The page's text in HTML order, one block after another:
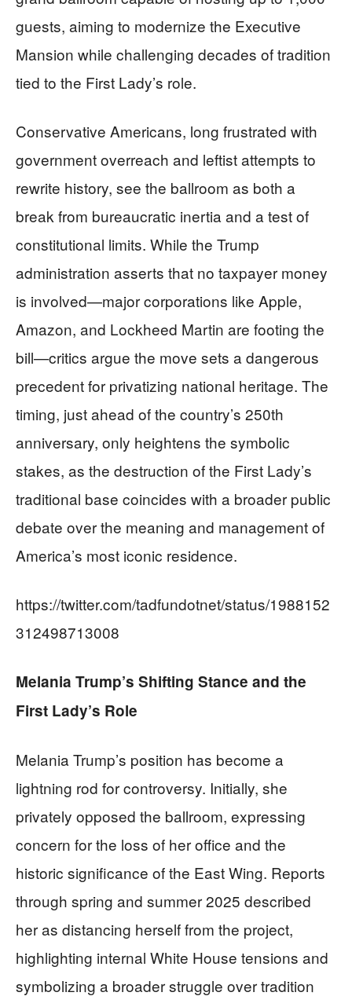
guests, aiming to modernize the Executive
Mansion while challenging decades of tradition
tied to the First Lady’s role.
Conservative Americans, long frustrated with
government overreach and leftist attempts to
rewrite history, see the ballroom as both a
break from bureaucratic inertia and a test of
constitutional limits. While the Trump
administration asserts that no taxpayer money
is involved—major corporations like Apple,
Amazon, and Lockheed Martin are footing the
bill—critics argue the move sets a dangerous
precedent for privatizing national heritage. The
timing, just ahead of the country’s 250th
anniversary, only heightens the symbolic
stakes, as the destruction of the First Lady’s
traditional base coincides with a broader public
debate over the meaning and management of
America’s most iconic residence.
https://twitter.com/tadfundotnet/status/1988152
312498713008
Melania Trump’s Shifting Stance and the
First Lady’s Role
Melania Trump’s position has become a
lightning rod for controversy. Initially, she
privately opposed the ballroom, expressing
concern for the loss of her office and the
historic significance of the East Wing. Reports
through spring and summer 2025 described
her as distancing herself from the project,
highlighting internal White House tensions and
symbolizing a broader struggle over tradition